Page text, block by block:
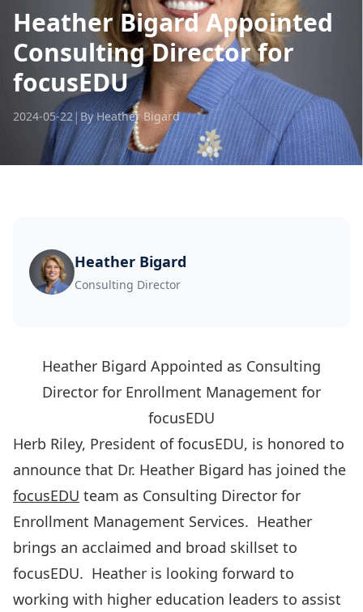
Heather Bigard Appointed
Consulting Director for
focusEDU
2024-05-22 | By Heather Bigard
Heather Bigard
Consulting Director
Heather Bigard Appointed as Consulting
Director for Enrollment Management for
focusEDU
Herb Riley, President of focusEDU, is honored to
announce that Dr. Heather Bigard has joined the
focusEDU team as Consulting Director for
Enrollment Management Services. Heather
brings an acclaimed and broad skillset to
focusEDU. Heather is looking forward to
working with higher education leaders to assist